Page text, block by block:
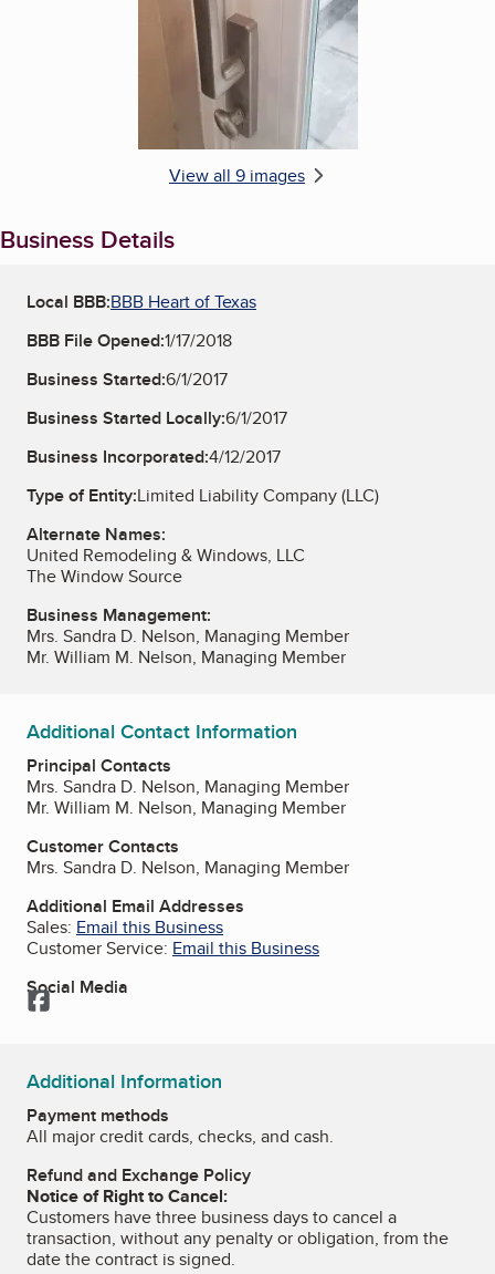
View all 9 images
Business Details
Local BBB:BBB Heart of Texas
BBB File Opened:1/17/2018
Business Started:6/1/2017
Business Started Locally:6/1/2017
Business Incorporated:4/12/2017
Type of Entity:Limited Liability Company (LLC)
Alternate Names:
United Remodeling & Windows, LLC
The Window Source
Business Management:
Mrs. Sandra D. Nelson, Managing Member
Mr. William M. Nelson, Managing Member
Additional Contact Information
Principal Contacts
Mrs. Sandra D. Nelson, Managing Member
Mr. William M. Nelson, Managing Member
Customer Contacts
Mrs. Sandra D. Nelson, Managing Member
Additional Email Addresses
Sales: Email this Business
Customer Service: Email this Business
Social Media
Facebook
Additional Information
Payment methods
All major credit cards, checks, and cash.
Refund and Exchange Policy
Notice of Right to Cancel:
Customers have three business days to cancel a
transaction, without any penalty or obligation, from the
date the contract is signed.